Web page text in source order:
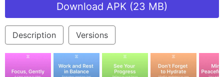
Download APK (23 MB)
Description Versions